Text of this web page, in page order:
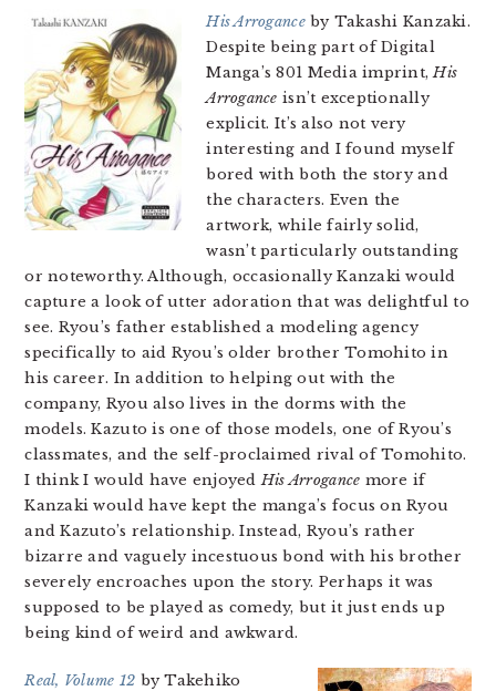
His Arroganceby Takashi Kanzaki.
Despite being part of Digital
Manga’s 801 Media imprint,His
Arrogance isn’t exceptionally
explicit. It’s also not very
interesting and I found myself
bored with both the story and
the characters. Even the
artwork, while fairly solid,
wasn’t particularly outstanding
or noteworthy. Although, occasionally Kanzaki would
capture a look of utter adoration that was delightful to
see. Ryou’s father established a modeling agency
specifically to aid Ryou’s older brother Tomohito in
his career. In addition to helping out with the
company, Ryou also lives in the dorms with the
models. Kazuto is one of those models, one of Ryou’s
classmates, and the self-proclaimed rival of Tomohito.
I think I would have enjoyedHis Arrogance more if
Kanzaki would have kept the manga’s focus on Ryou
and Kazuto’s relationship. Instead, Ryou’s rather
bizarre and vaguely incestuous bond with his brother
severely encroaches upon the story. Perhaps it was
supposed to be played as comedy, but it just ends up
being kind of weird and awkward.
Real, Volume 12 by Takehiko